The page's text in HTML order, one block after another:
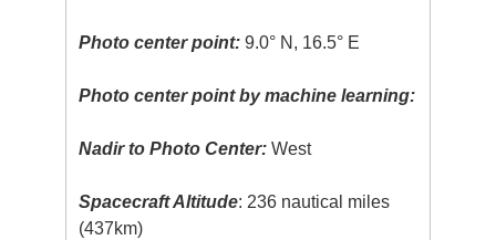
Photo center point: 9.0° N, 16.5° E
Photo center point by machine learning:
Nadir to Photo Center: West
Spacecraft Altitude: 236 nautical miles
(437km)